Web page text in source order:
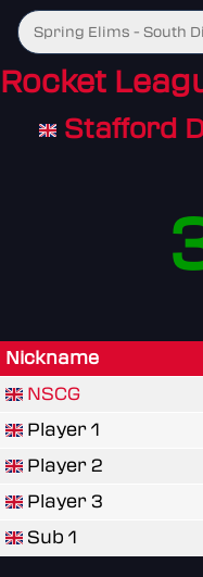
Spring Elims - South
Rocket
Stafford
Nickname
NSCG
Player 1
Player 2
Player 3
Sub 1